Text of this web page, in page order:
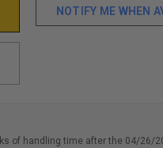
NOTIFY ME WHEN
of handling time after the 04/26/